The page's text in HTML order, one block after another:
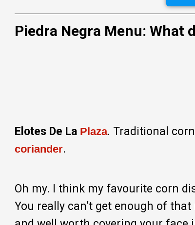
Piedra Negra Menu: What
Elotes De La Plaza. Traditional
coriander.
Oh my. I think my favourite corn
You really can’t get enough of